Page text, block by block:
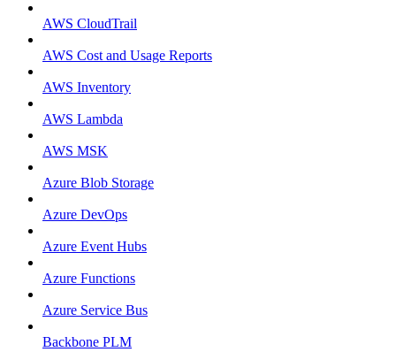
AWS CloudTrail
AWS Cost and Usage Reports
AWS Inventory
AWS Lambda
AWS MSK
Azure Blob Storage
Azure DevOps
Azure Event Hubs
Azure Functions
Azure Service Bus
Backbone PLM